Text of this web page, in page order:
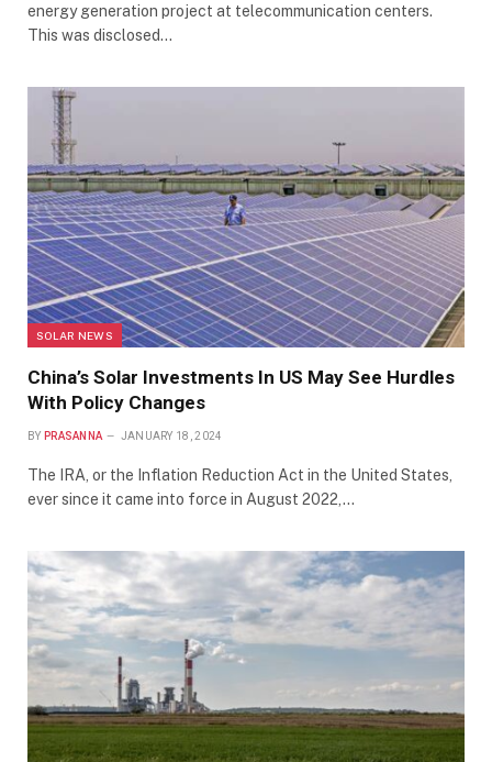
energy generation project at telecommunication centers.
This was disclosed…
SOLAR NEWS
China’s Solar Investments In US May See Hurdles
With Policy Changes
BY PRASANNA JANUARY 18, 2024
The IRA, or the Inflation Reduction Act in the United States,
ever since it came into force in August 2022,…